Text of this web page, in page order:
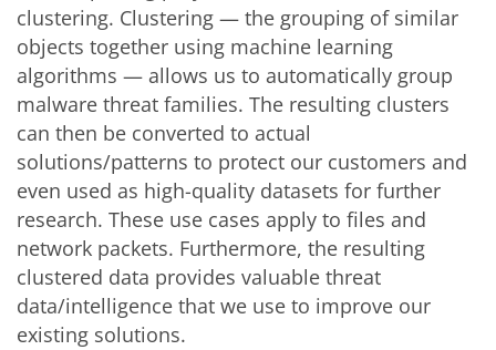
clustering. Clustering — the grouping of similar
objects together using machine learning
algorithms — allows us to automatically group
malware threat families. The resulting clusters
can then be converted to actual
solutions/patterns to protect our customers and
even used as high-quality datasets for further
research. These use cases apply to files and
network packets. Furthermore, the resulting
clustered data provides valuable threat
data/intelligence that we use to improve our
existing solutions.